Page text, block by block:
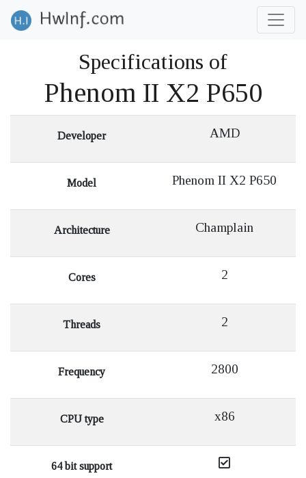
Specifications of
Phenom II X2 P650
Developer AMD
Model Phenom II X2 P650
Architecture Champlain
Cores 2
Threads 2
Frequency 2800
CPU type x86
64 bit support